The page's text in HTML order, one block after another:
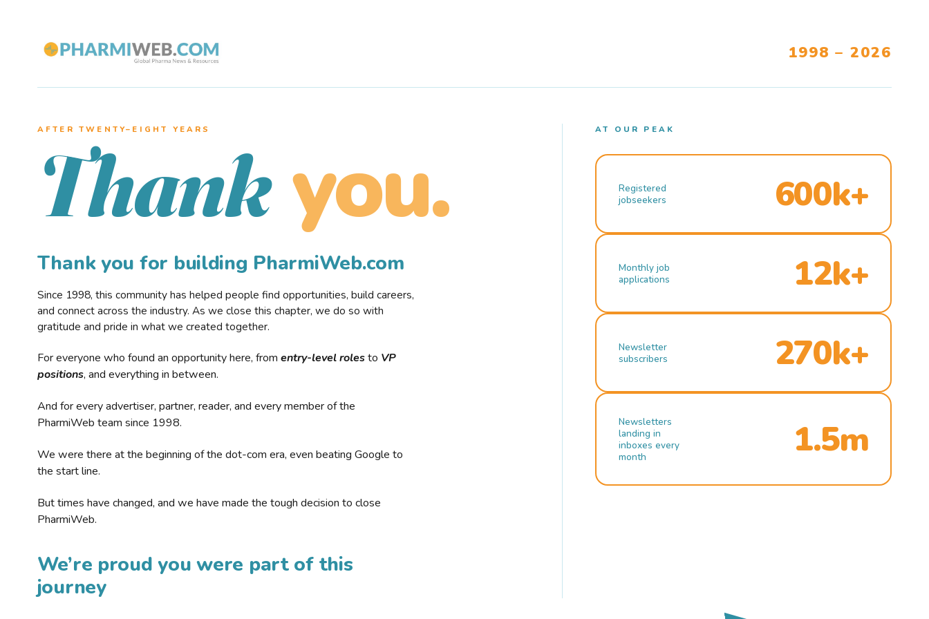
1998 – 2026
AFTER TWENTY–EIGHT YEARS
Thank you.
Thank you for building PharmiWeb.com
Since 1998, this community has helped people find opportunities, build careers,
and connect across the industry. As we close this chapter, we do so with
gratitude and pride in what we created together.
For everyone who found an opportunity here, from entry-level rolesto VP
positions, and everything in between.
And for every advertiser, partner, reader, and every member of the
PharmiWeb team since 1998.
We were there at the beginning of the dot-com era, even beating Google to
the start line.
But times have changed, and we have made the tough decision to close
PharmiWeb.
We’re proud you were part of this
journey
AT OUR PEAK
Registered
jobseekers
600k+
Monthly job
applications
12k+
Newsletter
subscribers
270k+
Newsletters
landing in
inboxes every
month
1.5m